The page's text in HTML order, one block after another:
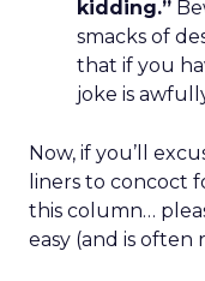
kidding.”
smacks of
that if you
joke is
Now, if you’ll
liners to concoct
this column…
easy (and is